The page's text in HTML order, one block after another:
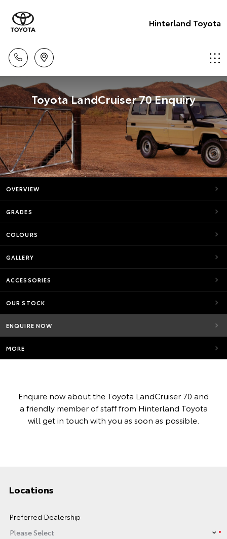
Hinterland Toyota
Toyota LandCruiser 70 Enquiry
OVERVIEW
GRADES
COLOURS
GALLERY
ACCESSORIES
OUR STOCK
ENQUIRE NOW
MORE
Enquire now about the Toyota LandCruiser 70 and
a friendly member of staff from Hinterland Toyota
will get in touch with you as soon as possible.
Locations
Preferred Dealership